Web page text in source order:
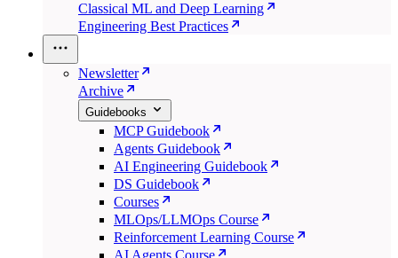
Classical ML and Deep Learning
Engineering Best Practices
Newsletter
Archive
Guidebooks
MCP Guidebook
Agents Guidebook
AI Engineering Guidebook
DS Guidebook
Courses
MLOps/LLMOps Course
Reinforcement Learning Course
AI Agents Course